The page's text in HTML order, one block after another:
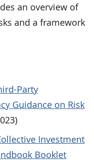
an overview of
and a framework
Party
Guidance on Risk
Investment
Booklet